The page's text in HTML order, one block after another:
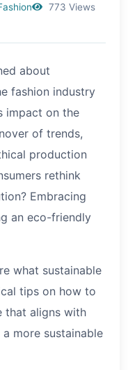
773 Views
about
fashion industry
impact on the
of trends,
production
rethink
Embracing
an eco-friendly
what sustainable
tips on how to
that aligns with
more sustainable